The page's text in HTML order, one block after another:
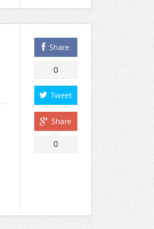
Share
0
Tweet
Share
0